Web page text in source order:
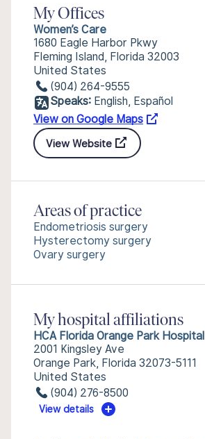
My Offices
Women’s Care
1680 Eagle Harbor Pkwy
Fleming Island, Florida 32003
United States
(904) 264-9555
Speaks: English, Español
View on Google Maps
View Website
Areas of practice
Endometriosis surgery
Hysterectomy surgery
Ovary surgery
My hospital affiliations
HCA Florida Orange Park Hospital
2001 Kingsley Ave
Orange Park, Florida 32073-5111
United States
(904) 276-8500
View details